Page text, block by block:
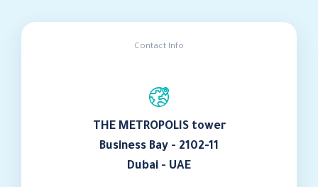
Contact Info
THE METROPOLIS tower
Business Bay - 2102-11
Dubai - UAE